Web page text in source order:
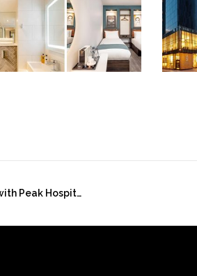
HotelREZ partners with Peak Hospitality Solutions in Asia